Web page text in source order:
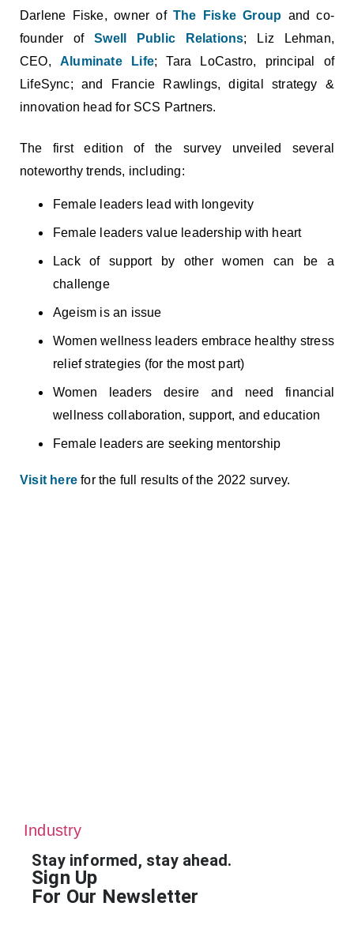
Darlene Fiske, owner ofThe Fiske Group and co-
founder ofSwell Public Relations; Liz Lehman,
CEO,Aluminate Life; Tara LoCastro, principal of
LifeSync; and Francie Rawlings, digital strategy &
innovation head for SCS Partners.
The first edition of the survey unveiled several
noteworthy trends, including:
Female leaders lead with longevity
Female leaders value leadership with heart
Lack of support by other women can be a
challenge
Ageism is an issue
Women wellness leaders embrace healthy stress
relief strategies (for the most part)
Women leaders desire and need financial
wellness collaboration, support, and education
Female leaders are seeking mentorship
Visit here for the full results of the 2022 survey.
Industry
Stay informed, stay ahead.
Sign Up
For Our Newsletter